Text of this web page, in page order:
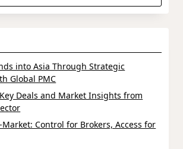
into Asia Through Strategic
Global PMC
Deals and Market Insights from
Control for Brokers, Access for